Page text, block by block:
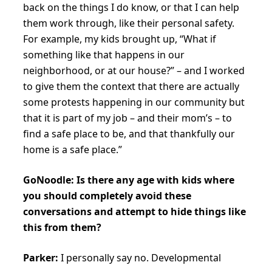
back on the things I do know, or that I can help
them work through, like their personal safety.
For example, my kids brought up, “What if
something like that happens in our
neighborhood, or at our house?” – and I worked
to give them the context that there are actually
some protests happening in our community but
that it is part of my job – and their mom’s – to
find a safe place to be, and that thankfully our
home is a safe place.”
GoNoodle: Is there any age with kids where
you should completely avoid these
conversations and attempt to hide things like
this from them?
Parker: I personally say no. Developmental